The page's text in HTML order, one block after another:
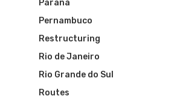
Paraná
Pernambuco
Restructuring
Rio de Janeiro
Rio Grande do Sul
Routes